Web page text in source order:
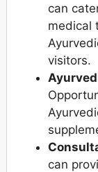
can
medical
visitors.
can